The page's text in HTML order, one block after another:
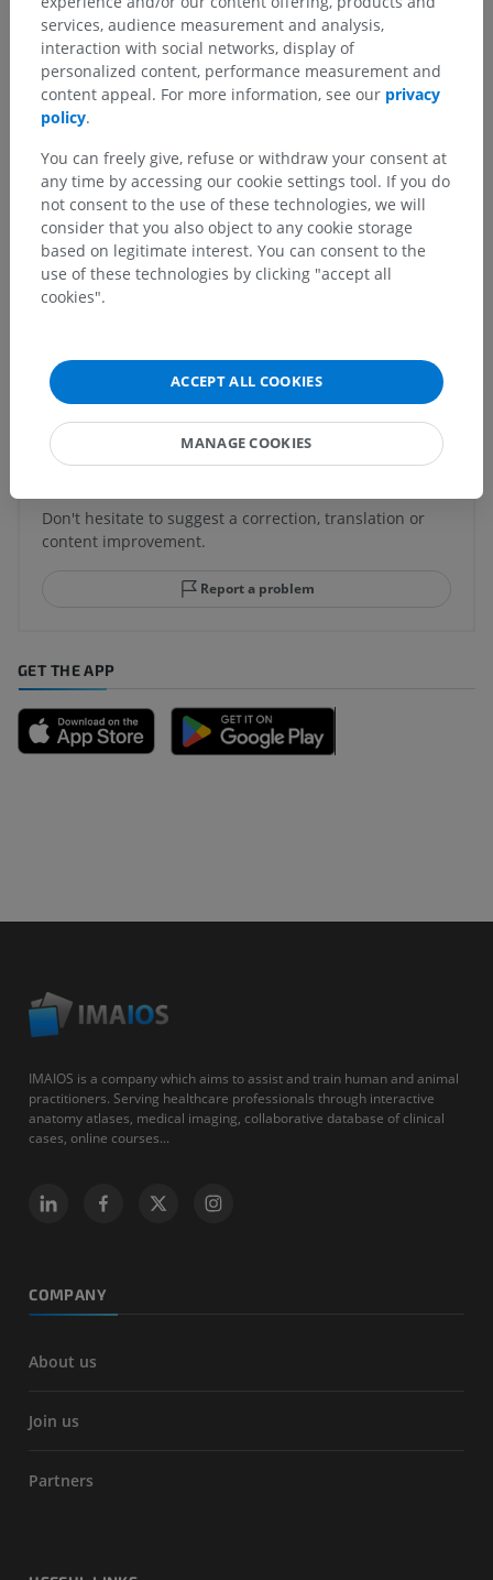
Anatomical hierarchy
Veterinary anatomy
Splanchnology> Respiratory system >
Paranasal sinuses> Ethmoidal cells
Underlying structures:
There are no anatomical
children for this anatomical part
Translations
Don't hesitate to suggest a correction, translation or
content improvement.
Report a problem
GET THE APP
IMAIOS is a company which aims to assist and train human and animal
practitioners. Serving healthcare professionals through interactive
anatomy atlases, medical imaging, collaborative database of clinical
cases, online courses...
COMPANY
About us
Join us
Partners
services, audience measurement and analysis,
interaction with social networks, display of
personalized content, performance measurement and
content appeal. For more information, see our privacy
policy.
You can freely give, refuse or withdraw your consent at
any time by accessing our cookie settings tool. If you do
not consent to the use of these technologies, we will
consider that you also object to any cookie storage
based on legitimate interest. You can consent to the
use of these technologies by clicking "accept all
cookies".
ACCEPT ALL COOKIES
MANAGE COOKIES